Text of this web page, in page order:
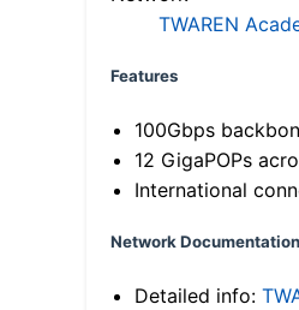
TWAREN
Features
100Gbps
12 GigaPOPs
International
Network Documentation
Detailed info: